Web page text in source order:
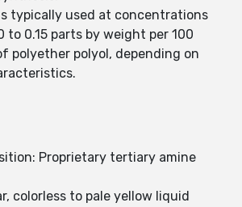
typically used at concentrations
to 0.15 parts by weight per 100
polyether polyol, depending on
Proprietary tertiary amine
colorless to pale yellow liquid